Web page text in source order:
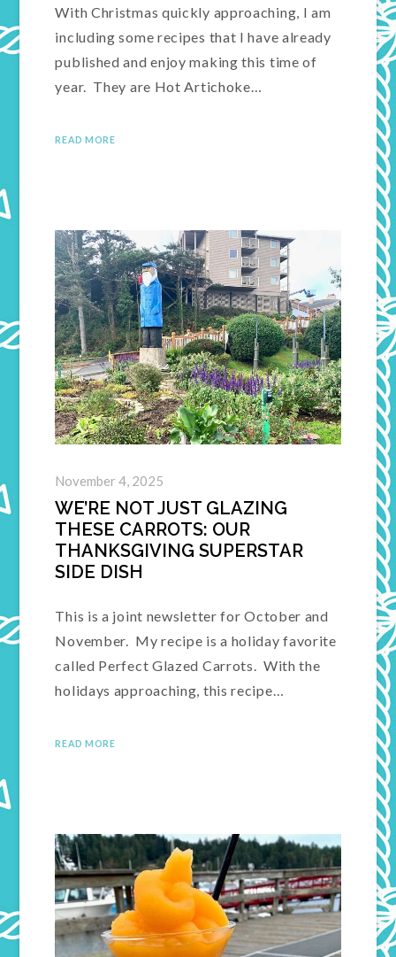
With Christmas quickly approaching, I am
including some recipes that I have already
published and enjoy making this time of
year. They are Hot Artichoke…
READ MORE
November 4, 2025
WE’RE NOT JUST GLAZING
THESE CARROTS: OUR
THANKSGIVING SUPERSTAR
SIDE DISH
This is a joint newsletter for October and
November. My recipe is a holiday favorite
called Perfect Glazed Carrots. With the
holidays approaching, this recipe…
READ MORE